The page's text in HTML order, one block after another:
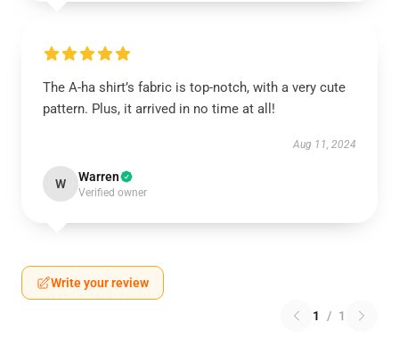
The A-ha shirt’s fabric is top-notch, with a very cute
pattern. Plus, it arrived in no time at all!
Aug 11, 2024
W Warren
Verified owner
Write your review
1 / 1